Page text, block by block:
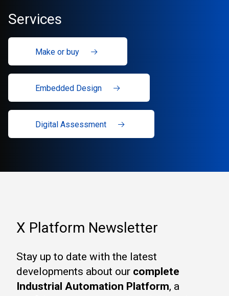
Services
Make or buy
Embedded Design
Digital Assessment
X Platform Newsletter
Stay up to date with the latest
developments about our complete
Industrial Automation Platform, a